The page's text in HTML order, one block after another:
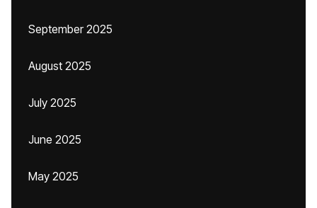
September 2025
August 2025
July 2025
June 2025
May 2025